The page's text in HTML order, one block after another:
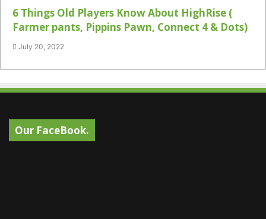
6 Things Old Players Know About HighRise (
Farmer pants, Pippins Pawn, Connect 4 & Dots)
July 20, 2022
Our FaceBook.